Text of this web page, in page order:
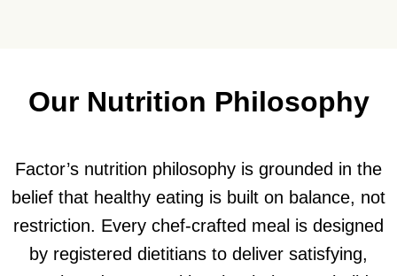
Our Nutrition Philosophy
Factor’s nutrition philosophy is grounded in the
belief that healthy eating is built on balance, not
restriction. Every chef-crafted meal is designed
by registered dietitians to deliver satisfying,